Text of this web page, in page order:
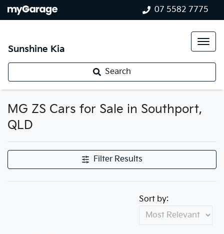
07 5582 7775
Sunshine Kia
Search
MG ZS Cars for Sale in Southport,
QLD
Filter Results
Sort by: